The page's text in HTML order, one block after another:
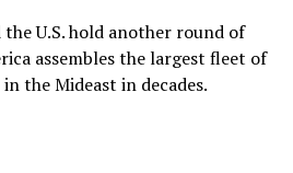
the U.S. hold another round of
assembles the largest fleet of
the Mideast in decades.